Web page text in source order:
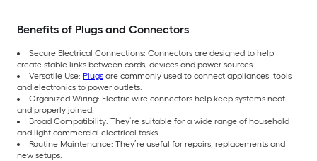
Benefits of Plugs and Connectors
Secure Electrical Connections: Connectors are designed to help
create stable links between cords, devices and power sources.
Versatile Use: Plugs are commonly used to connect appliances, tools
and electronics to power outlets.
Organized Wiring: Electric wire connectors help keep systems neat
and properly joined.
Broad Compatibility: They’re suitable for a wide range of household
and light commercial electrical tasks.
Routine Maintenance: They’re useful for repairs, replacements and
new setups.